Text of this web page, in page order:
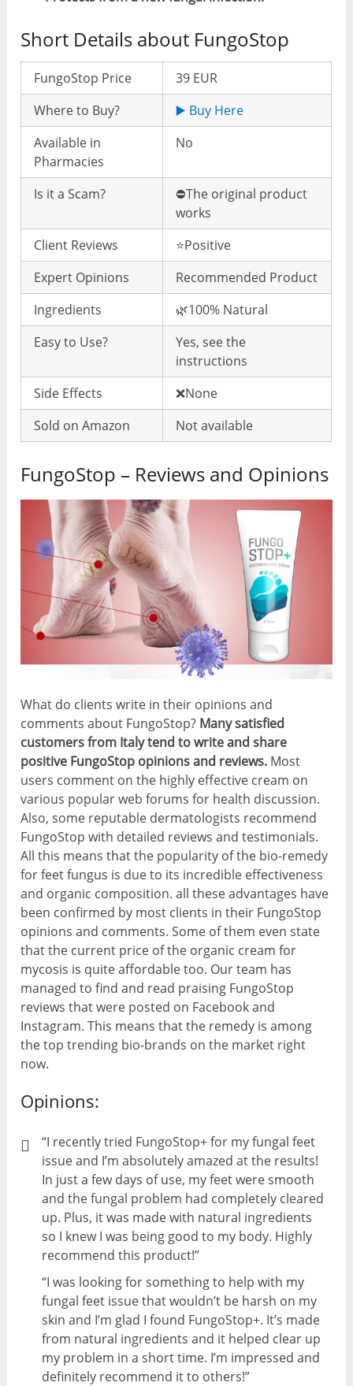
Short Details about FungoStop
FungoStop Price
39 EUR
Where to Buy?
▶️ Buy Here
Available in
Pharmacies
No
Is it a Scam?
⛔️The original product
works
Client Reviews
⭐️Positive
Expert Opinions
Recommended Product
Ingredients
🌿100% Natural
Easy to Use?
Yes, see the
instructions
Side Effects
❌None
Sold on Amazon
Not available
FungoStop – Reviews and Opinions
What do clients write in their opinions and
comments about FungoStop? Many satisfied
customers from Italy tend to write and share
positive FungoStop opinions and reviews. Most
users comment on the highly effective cream on
various popular web forums for health discussion.
Also, some reputable dermatologists recommend
FungoStop with detailed reviews and testimonials.
All this means that the popularity of the bio-remedy
for feet fungus is due to its incredible effectiveness
and organic composition. all these advantages have
been confirmed by most clients in their FungoStop
opinions and comments. Some of them even state
that the current price of the organic cream for
mycosis is quite affordable too. Our team has
managed to find and read praising FungoStop
reviews that were posted on Facebook and
Instagram. This means that the remedy is among
the top trending bio-brands on the market right
now.
Opinions:
“I recently tried FungoStop+ for my fungal feet
issue and I’m absolutely amazed at the results!
In just a few days of use, my feet were smooth
and the fungal problem had completely cleared
up. Plus, it was made with natural ingredients
so I knew I was being good to my body. Highly
recommend this product!”
“I was looking for something to help with my
fungal feet issue that wouldn’t be harsh on my
skin and I’m glad I found FungoStop+. It’s made
from natural ingredients and it helped clear up
my problem in a short time. I’m impressed and
definitely recommend it to others!”